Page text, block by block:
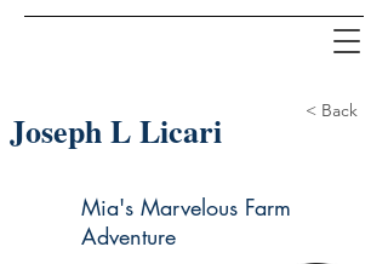
Joseph L Licari < Back
Mia's Marvelous Farm
Adventure